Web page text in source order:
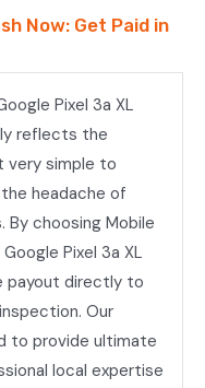
Now: Get Paid in
Pixel 3a XL
reflects the
very simple to
headache of
choosing Mobile
Pixel 3a XL
payout directly to
Our
to provide ultimate
local expertise